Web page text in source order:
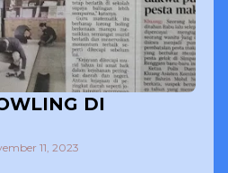
DI
11, 2023